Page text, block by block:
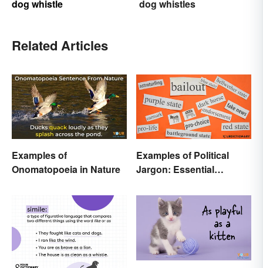
dog whistle
dog whistles
Related Articles
Examples of
Onomatopoeia in Nature
Examples of Political
Jargon: Essential